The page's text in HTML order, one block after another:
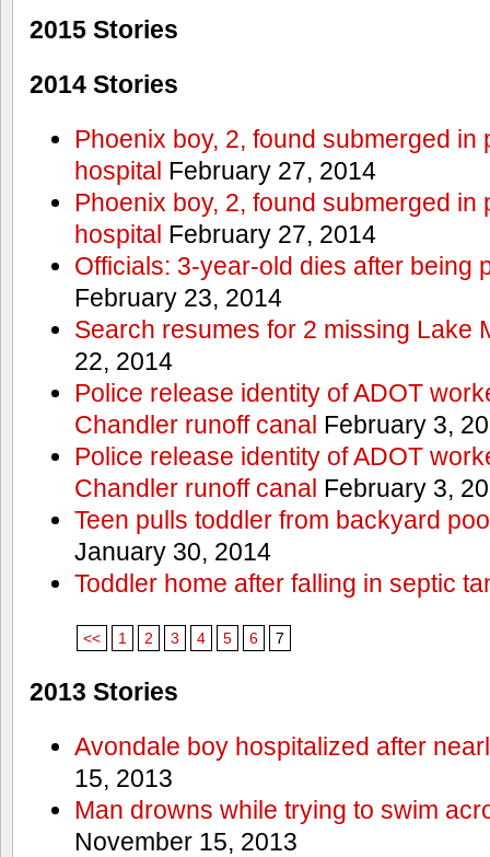
2015 Stories
2014 Stories
Phoenix boy, 2, found submerged in
hospital February 27, 2014
Phoenix boy, 2, found submerged in
hospital February 27, 2014
Officials: 3-year-old dies after being
February 23, 2014
Search resumes for 2 missing Lake
22, 2014
Police release identity of ADOT
Chandler runoff canal February 3,
Police release identity of ADOT
Chandler runoff canal February 3,
Teen pulls toddler from backyard
January 30, 2014
Toddler home after falling in septic
<< 1 2 3 4 5 6 7
2013 Stories
Avondale boy hospitalized after
15, 2013
Man drowns while trying to swim
November 15, 2013